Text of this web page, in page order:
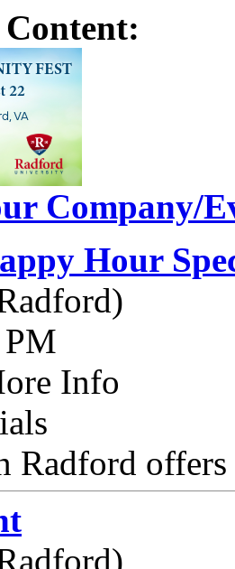
Content:
Company/
Hour
Info
Radford